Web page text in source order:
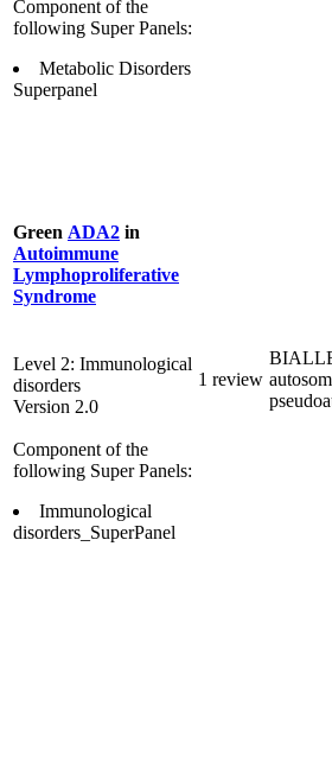
Component of the
following Super Panels:
Metabolic Disorders
Superpanel
Green ADA2 in
Autoimmune
Lymphoproliferative
Syndrome
Level 2: Immunological
disorders
Version 2.0
Component of the
following Super Panels:
Immunological
disorders_SuperPanel
1 review